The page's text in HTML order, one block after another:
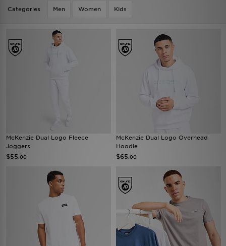
Categories Men Women Kids
McKenzie Dual Logo Fleece
Joggers
$55 .00
McKenzie Dual Logo Overhead
Hoodie
$65 .00